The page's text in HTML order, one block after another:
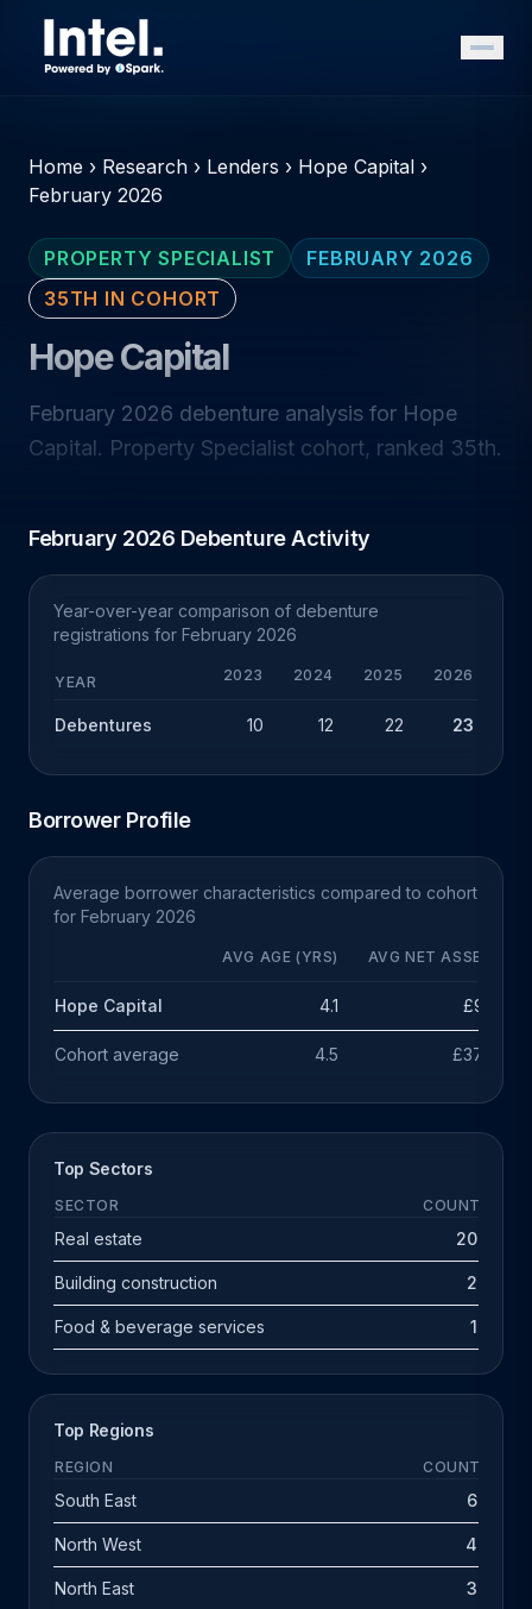
Home › Research › Lenders › Hope Capital ›
February 2026
PROPERTY SPECIALIST
FEBRUARY 2026
35TH IN COHORT
Hope Capital
February 2026 debenture analysis for Hope
Capital. Property Specialist cohort, ranked 35th.
February 2026 Debenture Activity
Year-over-year comparison of debenture
registrations for February 2026
YEAR 2023 2024 2025 2026
Debentures 10 12 22 23
Borrower Profile
Average borrower characteristics compared to cohort
for February 2026
AVG AGE (YRS) AVG NET ASSETS
Hope Capital 4.1 £95k
Cohort average 4.5 £378k
Top Sectors
SECTOR COUNT
Real estate 20
Building construction 2
Food & beverage services 1
Top Regions
REGION COUNT
South East 6
North West 4
North East 3